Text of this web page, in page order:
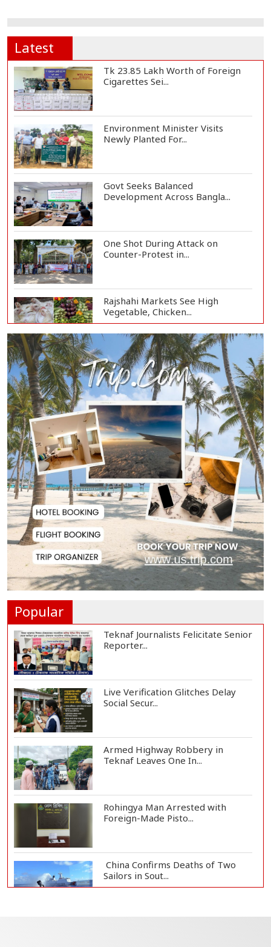
Latest
Tk 23.85 Lakh Worth of Foreign
Cigarettes Sei...
Environment Minister Visits
Newly Planted For...
Govt Seeks Balanced
Development Across Bangla...
One Shot During Attack on
Counter-Protest in...
Rajshahi Markets See High
Vegetable, Chicken...
Two Killed in Three-Vehicle Crash
in Habiganj
Rajshahi City Centre Traders Meet
City Corpor...
Rampal Power Plant Distributes
Educational Ma...
US Ambassador Sees Export
Potential for Jhalo...
Venomous Snakes Leave Forests,
Popular
Teknaf Journalists Felicitate Senior
Reporter...
Live Verification Glitches Delay
Social Secur...
Armed Highway Robbery in
Teknaf Leaves One In...
Rohingya Man Arrested with
Foreign-Made Pisto...
China Confirms Deaths of Two
Sailors in Sout...